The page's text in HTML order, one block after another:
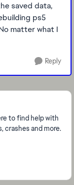
saved data,
ps5
matter what I
Reply
to find help with
crashes and more.